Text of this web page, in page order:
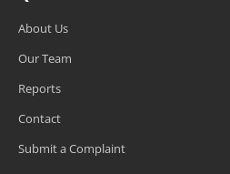
About Us
Our Team
Reports
Contact
Submit a Complaint